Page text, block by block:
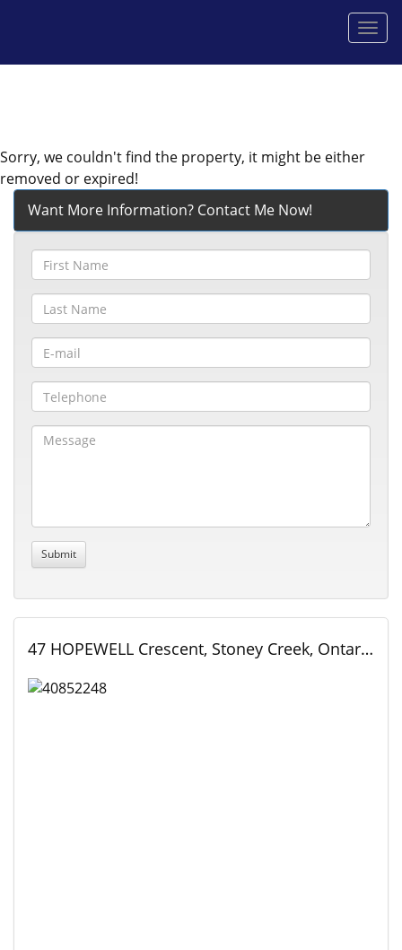
Sorry, we couldn't find the property, it might be either
removed or expired!
Want More Information? Contact Me Now!
47 HOPEWELL Crescent, Stoney Creek, Ontario